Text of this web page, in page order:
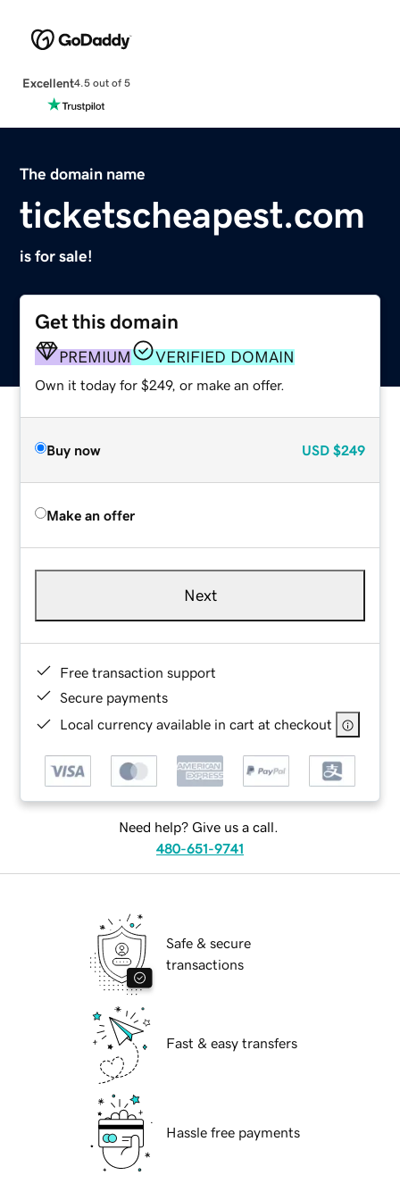
Excellent4.5 out of 5
The domain name
ticketscheapest.com
is for sale!
Get this domain
PREMIUM VERIFIED DOMAIN
Own it today for $249, or make an offer.
Buy now USD $249
Make an offer
Next
Free transaction support
Secure payments
Local currency available in cart at checkout
Need help? Give us a call.
480-651-9741
Safe & secure
transactions
Fast & easy transfers
Hassle free payments